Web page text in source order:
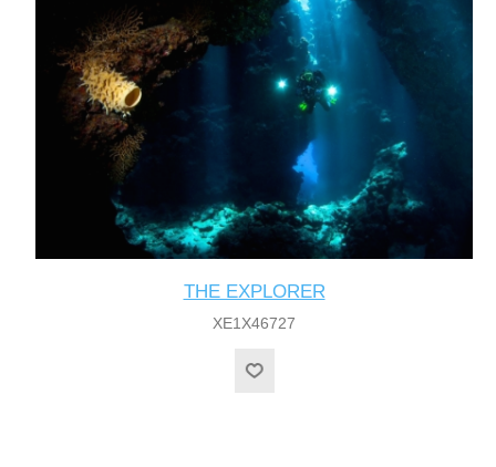
THE EXPLORER
XE1X46727